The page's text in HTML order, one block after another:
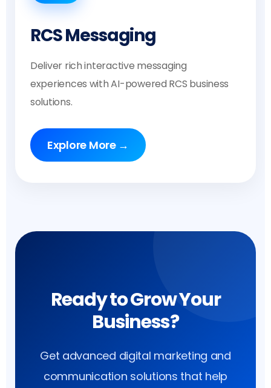
RCS Messaging
Deliver rich interactive messaging
experiences with AI-powered RCS business
solutions.
Explore More →
Ready to Grow Your
Business?
Get advanced digital marketing and
communication solutions that help